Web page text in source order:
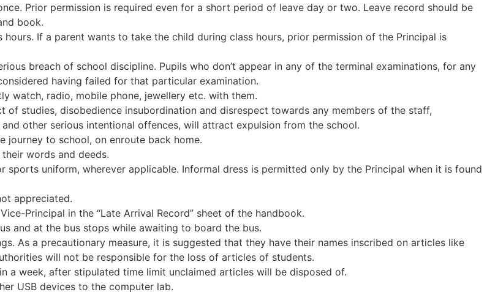
Prior permission is required even for a short period of leave day or two. Leave record should be
book.
If a parent wants to take the child during class hours, prior permission of the Principal is
breach of school discipline. Pupils who don’t appear in any of the terminal examinations, for any
having failed for that particular examination.
watch, radio, mobile phone, jewellery etc. with them.
studies, disobedience insubordination and disrespect towards any members of the staff,
other serious intentional offences, will attract expulsion from the school.
journey to school, on enroute back home.
words and deeds.
sports uniform, wherever applicable. Informal dress is permitted only by the Principal when it is found
appreciated.
Principal in the “Late Arrival Record” sheet of the handbook.
and at the bus stops while awaiting to board the bus.
As a precautionary measure, it is suggested that they have their names inscribed on articles like
will not be responsible for the loss of articles of students.
week, after stipulated time limit unclaimed articles will be disposed of.
USB devices to the computer lab.